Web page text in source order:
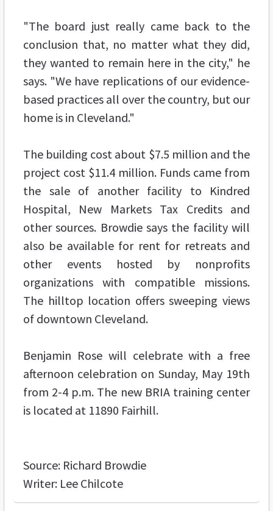
"The board just really came back to the
conclusion that, no matter what they did,
they wanted to remain here in the city," he
says. "We have replications of our evidence-
based practices all over the country, but our
home is in Cleveland."
The building cost about $7.5 million and the
project cost $11.4 million. Funds came from
the sale of another facility to Kindred
Hospital, New Markets Tax Credits and
other sources. Browdie says the facility will
also be available for rent for retreats and
other events hosted by nonprofits
organizations with compatible missions.
The hilltop location offers sweeping views
of downtown Cleveland.
Benjamin Rose will celebrate with a free
afternoon celebration on Sunday, May 19th
from 2-4 p.m. The new BRIA training center
is located at 11890 Fairhill.
Source: Richard Browdie
Writer: Lee Chilcote